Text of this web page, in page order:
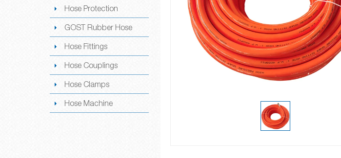
Hose Protection
GOST Rubber Hose
Hose Fittings
Hose Couplings
Hose Clamps
Hose Machine